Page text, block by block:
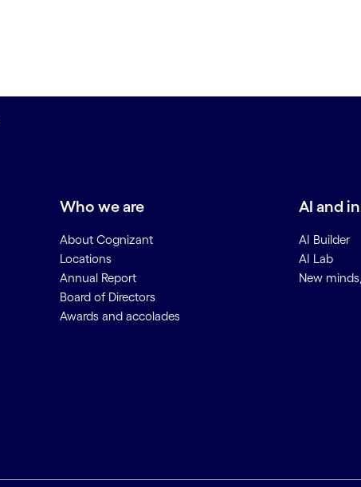
Who we are
About Cognizant
Locations
Annual Report
Board of Directors
Awards and accolades
AI and
AI Builder
AI Lab
New